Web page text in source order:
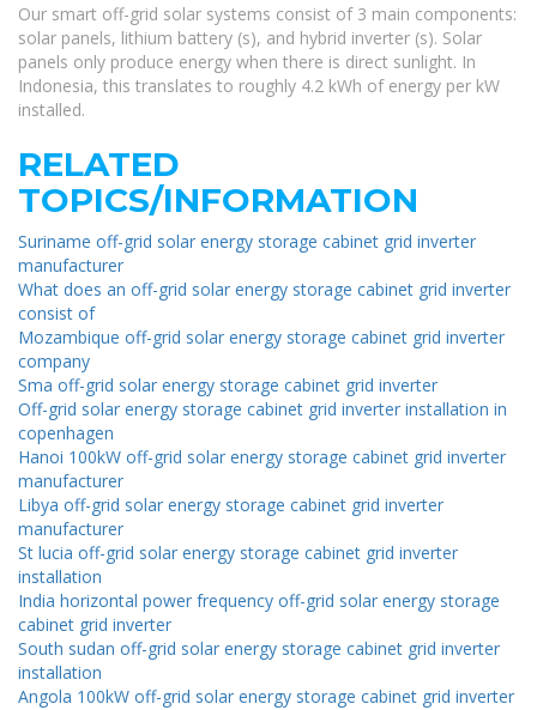
Our smart off-grid solar systems consist of 3 main components:
solar panels, lithium battery (s), and hybrid inverter (s). Solar
panels only produce energy when there is direct sunlight. In
Indonesia, this translates to roughly 4.2 kWh of energy per kW
installed.
RELATED
TOPICS/INFORMATION
Suriname off-grid solar energy storage cabinet grid inverter
manufacturer
What does an off-grid solar energy storage cabinet grid inverter
consist of
Mozambique off-grid solar energy storage cabinet grid inverter
company
Sma off-grid solar energy storage cabinet grid inverter
Off-grid solar energy storage cabinet grid inverter installation in
copenhagen
Hanoi 100kW off-grid solar energy storage cabinet grid inverter
manufacturer
Libya off-grid solar energy storage cabinet grid inverter
manufacturer
St lucia off-grid solar energy storage cabinet grid inverter
installation
India horizontal power frequency off-grid solar energy storage
cabinet grid inverter
South sudan off-grid solar energy storage cabinet grid inverter
installation
Angola 100kW off-grid solar energy storage cabinet grid inverter